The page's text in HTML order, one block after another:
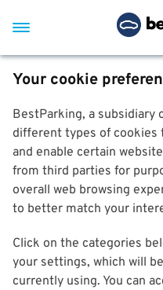
Your cookie
BestParking, a subsidiary
different types of cookies
and enable certain
from third parties for
overall web browsing
to better match your
Click on the categories
your settings, which will
currently using. You can